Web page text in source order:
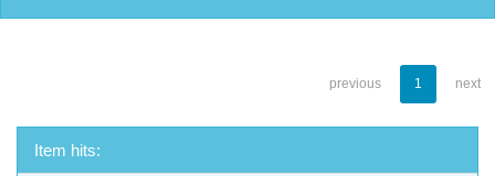
previous 1 next
Item hits: